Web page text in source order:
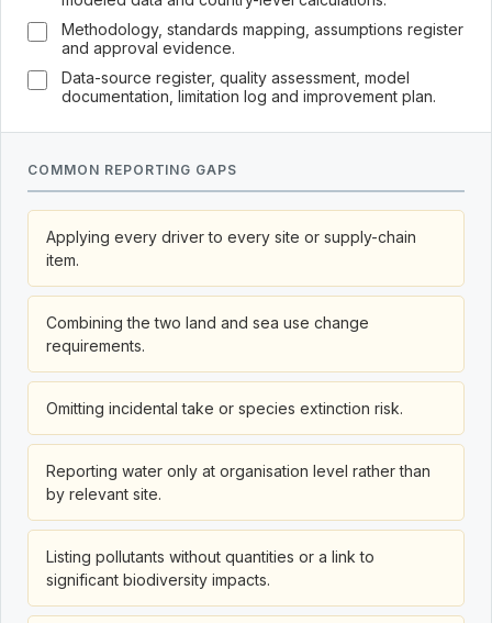
Methodology, standards mapping, assumptions register
and approval evidence.
Data-source register, quality assessment, model
documentation, limitation log and improvement plan.
COMMON REPORTING GAPS
Applying every driver to every site or supply-chain
item.
Combining the two land and sea use change
requirements.
Omitting incidental take or species extinction risk.
Reporting water only at organisation level rather than
by relevant site.
Listing pollutants without quantities or a link to
significant biodiversity impacts.